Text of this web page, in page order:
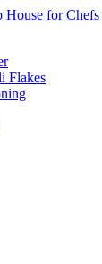
Flakes